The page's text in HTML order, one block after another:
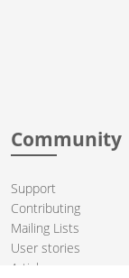
Community
Support
Contributing
Mailing Lists
User stories
Articles